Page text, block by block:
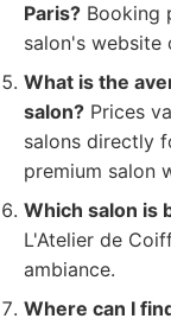
Paris? Booking
salon's website
What is the
salon? Prices
salons directly
premium salon
Which salon is
L'Atelier de
ambiance.
Where can I